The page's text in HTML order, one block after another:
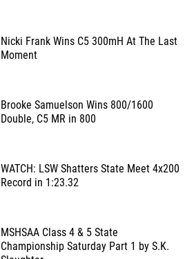
Nicki Frank Wins C5 300mH At The Last
Moment
Brooke Samuelson Wins 800/1600
Double, C5 MR in 800
WATCH: LSW Shatters State Meet 4x200
Record in 1:23.32
MSHSAA Class 4 & 5 State
Championship Saturday Part 1 by S.K.